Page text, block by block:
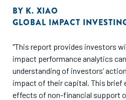
BY K. XIAO
GLOBAL IMPACT
"This report provides investors
impact performance analytics
understanding of investors’
impact of their capital. This brief
effects of non-financial support